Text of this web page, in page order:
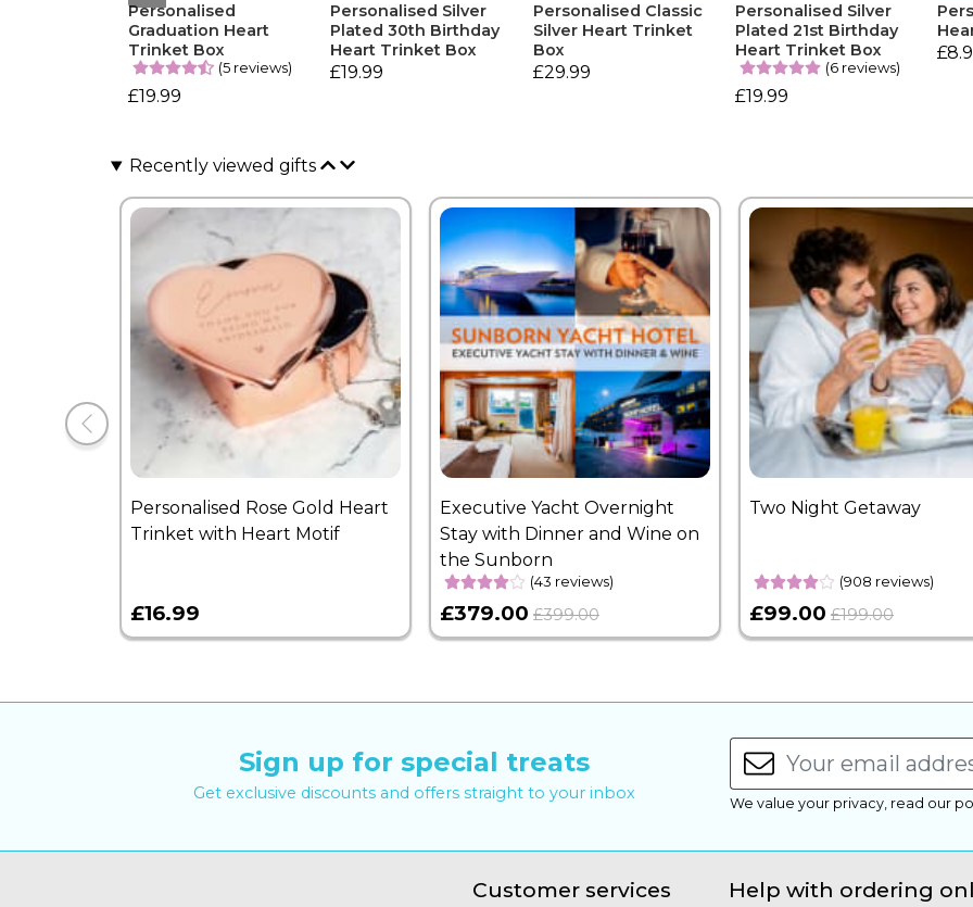
Personalised
Graduation Heart
Trinket Box
(5 reviews)
£19.99
Personalised Silver
Plated 30th Birthday
Heart Trinket Box
£19.99
Personalised Classic
Silver Heart Trinket
Box
£29.99
Personalised Silver
Plated 21st Birthday
Heart Trinket Box
(6 reviews)
£19.99
Recently viewed gifts
Personalised Rose Gold Heart
Trinket with Heart Motif
£16.99
Executive Yacht Overnight
Stay with Dinner and Wine on
the Sunborn
(43 reviews)
£379.00 £399.00
Two Night Getaway
(908 reviews)
£99.00 £199.00
Sign up for special treats
Get exclusive discounts and offers straight to your inbox We value your privacy, read our
Customer services Help with ordering